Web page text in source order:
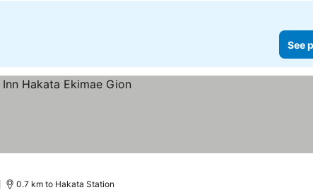
See
0.7 km to Hakata Station